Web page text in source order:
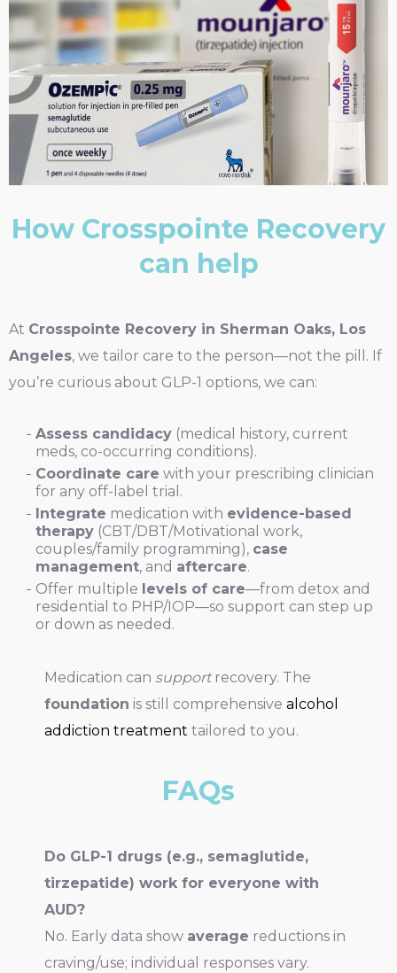
How Crosspointe Recovery
can help
At Crosspointe Recovery in Sherman Oaks, Los
Angeles, we tailor care to the person—not the pill. If
you’re curious about GLP-1 options, we can:
Assess candidacy (medical history, current
meds, co-occurring conditions).
Coordinate care with your prescribing clinician
for any off-label trial.
Integrate medication with evidence-based
therapy (CBT/DBT/Motivational work,
couples/family programming), case
management, and aftercare.
Offer multiple levels of care—from detox and
residential to PHP/IOP—so support can step up
or down as needed.
Medication can supportrecovery. The
foundation is still comprehensive alcohol
addiction treatment tailored to you.
FAQs
Do GLP-1 drugs (e.g., semaglutide,
tirzepatide) work for everyone with
AUD?
No. Early data show average reductions in
craving/use; individual responses vary.